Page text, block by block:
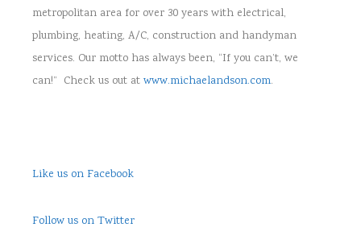
metropolitan area for over 30 years with electrical,
plumbing, heating, A/C, construction and handyman
services. Our motto has always been, “If you can’t, we
can!” Check us out at www.michaelandson.com.
Like us on Facebook
Follow us on Twitter